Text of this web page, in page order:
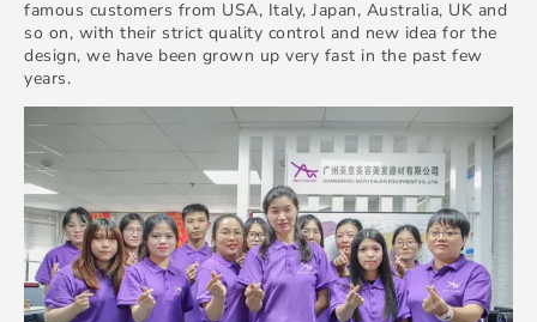
famous customers from USA, Italy, Japan, Australia, UK and
so on, with their strict quality control and new idea for the
design, we have been grown up very fast in the past few
years.